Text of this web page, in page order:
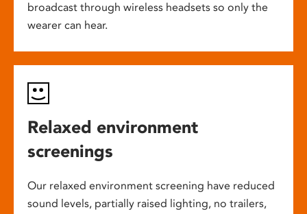
broadcast through wireless headsets so only the
wearer can hear.
Relaxed environment
screenings
Our relaxed environment screening have reduced
sound levels, partially raised lighting, no trailers,